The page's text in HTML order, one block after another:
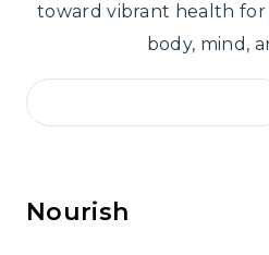
toward vibrant health
body, mind,
Search
Nourish